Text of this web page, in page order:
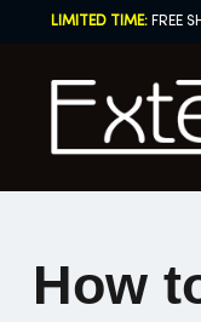
LIMITED TIME: FREE
How